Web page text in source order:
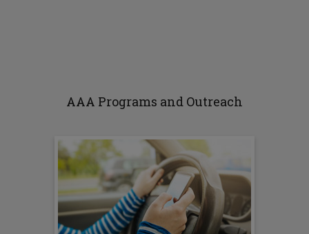
AAA Programs and Outreach